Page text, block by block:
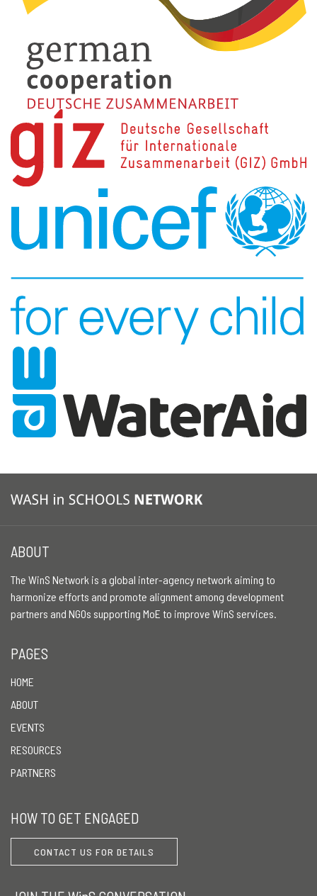
ABOUT
The WinS Network is a global inter-agency network aiming to
harmonize efforts and promote alignment among development
partners and NGOs supporting MoE to improve WinS services.
PAGES
HOME
ABOUT
EVENTS
RESOURCES
PARTNERS
HOW TO GET ENGAGED
CONTACT US FOR DETAILS